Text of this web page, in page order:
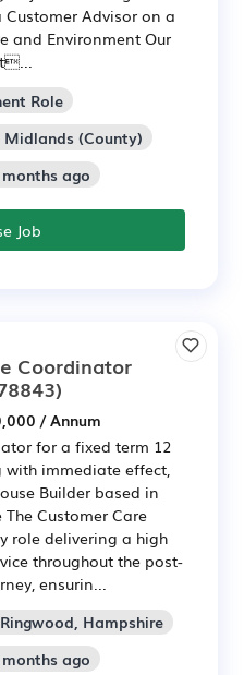
Advisor on a
and Environment Our
Role
Midlands (County)
ago
Job
Coordinator
/ Annum
for a fixed term 12
immediate effect,
Builder based in
Customer Care
role delivering a high
throughout the post-
ensurin...
Hampshire
ago